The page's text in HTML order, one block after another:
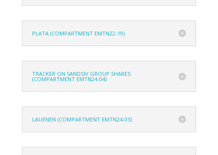
PLATA (COMPARTMENT EMTN22-19)
TRACKER ON SANDSIV GROUP SHARES
(COMPARTMENT EMTN24-04)
LAUENEN (COMPARTMENT EMTN24-05)